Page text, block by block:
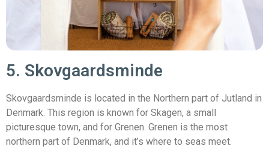
5. Skovgaardsminde
Skovgaardsminde is located in the Northern part of Jutland in
Denmark. This region is known for Skagen, a small
picturesque town, and for Grenen. Grenen is the most
northern part of Denmark, and it’s where to seas meet.